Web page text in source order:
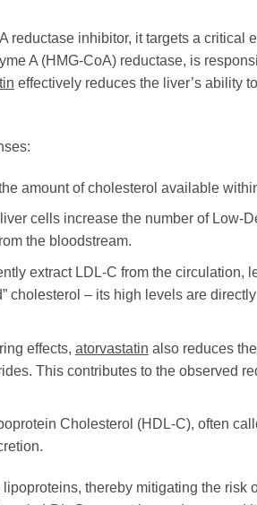
reductase inhibitor, it targets a critical
A (HMG-CoA) reductase, is
effectively reduces the liver’s ability
amount of cholesterol available
cells increase the number of Low-
the bloodstream.
extract LDL-C from the circulation,
cholesterol – its high levels are
effects, atorvastatin also reduces
This contributes to the observed
Cholesterol (HDL-C), often
thereby mitigating the risk